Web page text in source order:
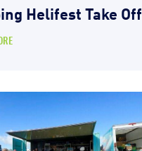
Helifest Take Off